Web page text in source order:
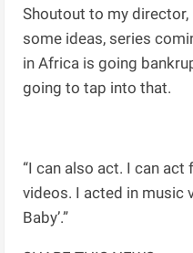
Shoutout to my director,
some ideas, series
in Africa is going
going to tap into that.
“I can also act. I can
videos. I acted in music
Baby’.”